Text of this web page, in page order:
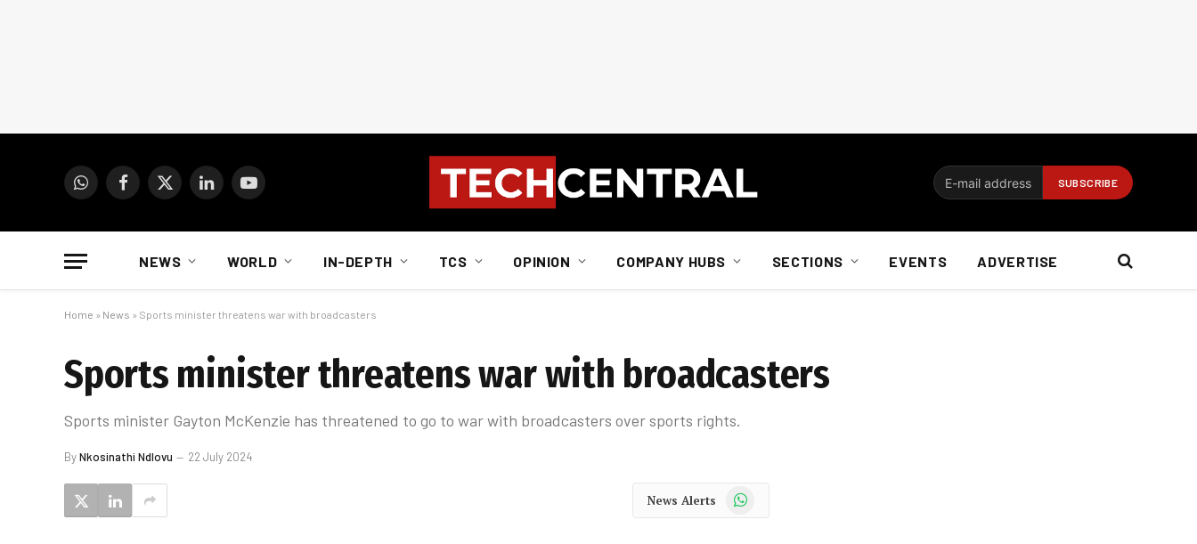
WhatsAppFacebook
X
LinkedInYouTube
NEWS WORLD IN-DEPTH TCS OPINION COMPANY HUBS SECTIONS EVENTS ADVERTISE
Home » News » Sports minister threatens war with broadcasters
Sports minister threatens war with broadcasters
Sports minister Gayton McKenzie has threatened to go to war with broadcasters over sports rights.
ByNkosinathi Ndlovu 22 July 2024
News Alerts WhatsApp